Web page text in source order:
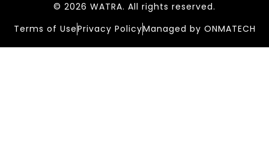
© 2026 WATRA. All rights reserved.
Terms of UsePrivacy PolicyManaged by ONMATECH